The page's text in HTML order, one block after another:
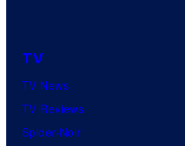
TV
TV News
TV Reviews
Spider-Noir